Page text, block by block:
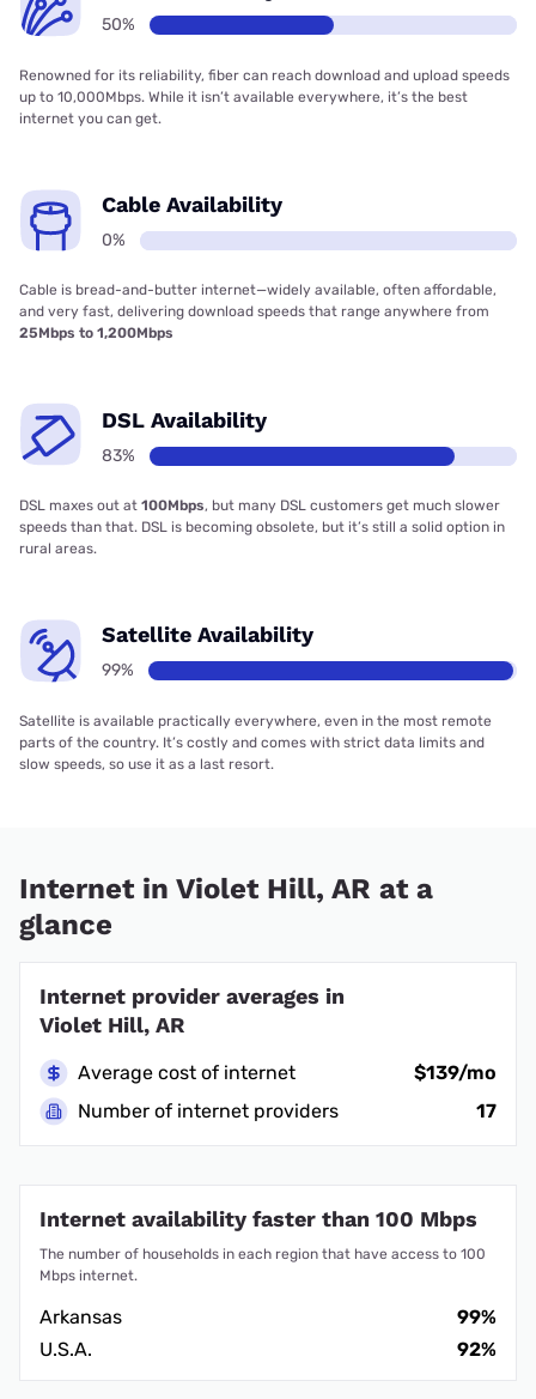
50%
Renowned for its reliability, fiber can reach download and upload speeds
up to 10,000Mbps. While it isn’t available everywhere, it’s the best
internet you can get.
Cable Availability
0%
Cable is bread-and-butter internet—widely available, often affordable,
and very fast, delivering download speeds that range anywhere from
25Mbps to 1,200Mbps
DSL Availability
83%
DSL maxes out at 100Mbps, but many DSL customers get much slower
speeds than that. DSL is becoming obsolete, but it’s still a solid option in
rural areas.
Satellite Availability
99%
Satellite is available practically everywhere, even in the most remote
parts of the country. It’s costly and comes with strict data limits and
slow speeds, so use it as a last resort.
Internet in Violet Hill, AR at a
glance
Internet provider averages in
Violet Hill, AR
Average cost of internet
$139/mo
Number of internet providers
17
Internet availability faster than 100 Mbps
The number of households in each region that have access to 100
Mbps internet.
Arkansas
99%
U.S.A.
92%